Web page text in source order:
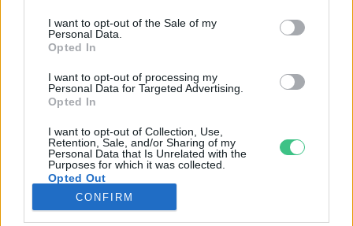
I want to opt-out of the Sale of my
Personal Data.
Opted In
I want to opt-out of processing my
Personal Data for Targeted Advertising.
Opted In
I want to opt-out of Collection, Use,
Retention, Sale, and/or Sharing of my
Personal Data that Is Unrelated with the
Purposes for which it was collected.
Opted Out
CONFIRM
GAZDASÁG
JÖVŐNK
EGÉSZSÉGÜNK
ENERGIA
KÖZLEKEDÉS
Kiemelt témák
aszály ellen egyél helyit